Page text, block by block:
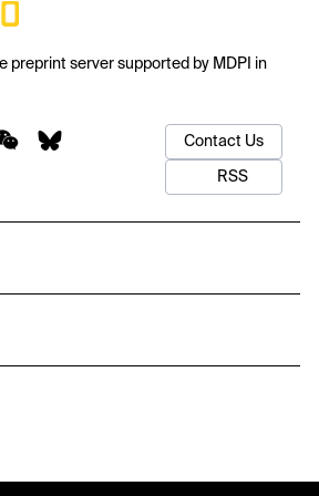
preprint server supported by MDPI in
Contact Us
RSS